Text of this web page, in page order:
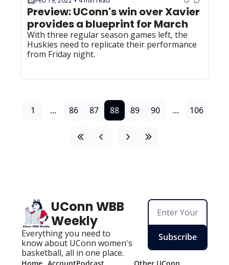
Preview: UConn's win over Xavier
provides a blueprint for March
With three regular season games left, the
Huskies need to replicate their performance
from Friday night.
1 ... 86 87 88 89 90 ... 106
UConn WBB
Weekly
Everything you need to
know about UConn women's
basketball, all in one place.
Subscribe
Home AccountPodcast Other UConn